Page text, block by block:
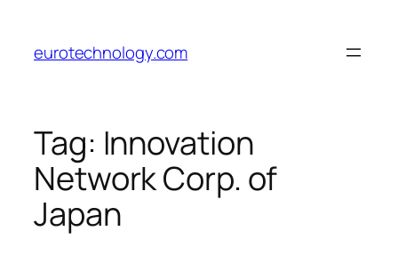
content
eurotechnology.com
Tag: Innovation
Network Corp. of
Japan